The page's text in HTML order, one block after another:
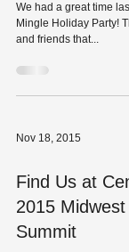
KellyMitchell
at Basso
We had a great time
and friends that...
Find Us at